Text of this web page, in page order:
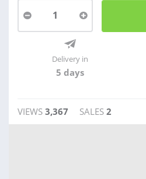
1
Delivery in
5 days
VIEWS 3,367 SALES 2